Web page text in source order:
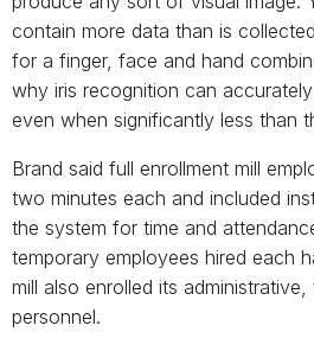
contain more data than is
for a finger, face and hand
why iris recognition can
even when significantly less than
Brand said full enrollment mill
two minutes each and included
the system for time and
temporary employees hired each
mill also enrolled its
personnel.